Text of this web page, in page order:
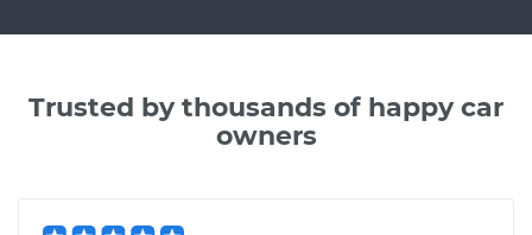
Trusted by thousands of happy car
owners